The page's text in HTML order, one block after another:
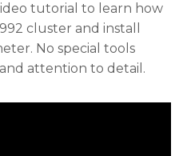
tutorial to learn how
cluster and install
No special tools
attention to detail.